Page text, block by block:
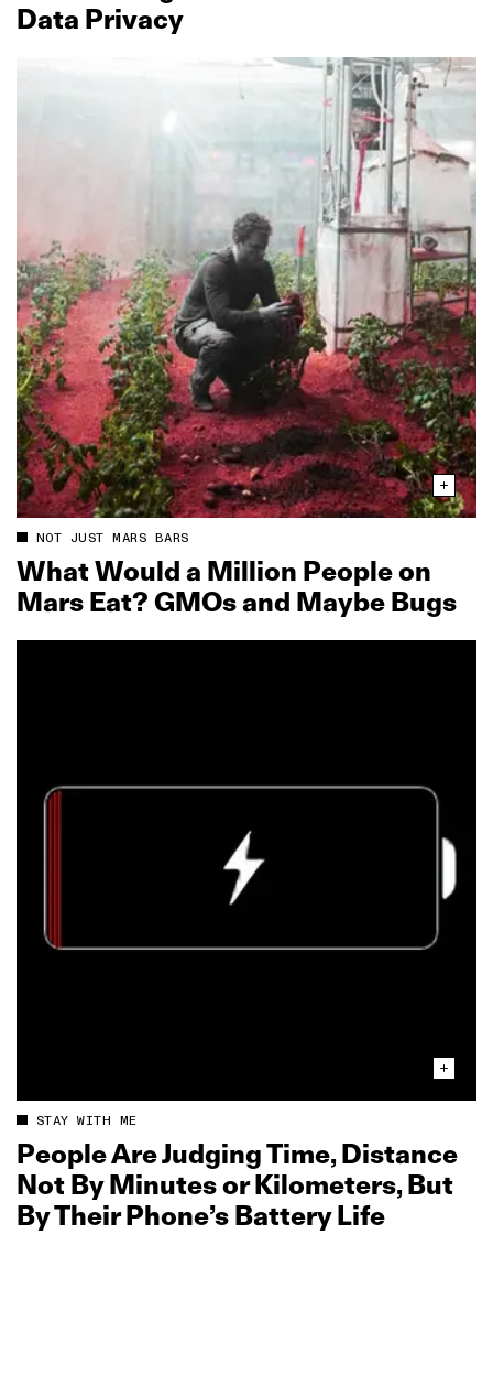
Data Privacy
NOT JUST MARS BARS
What Would a Million People on
Mars Eat? GMOs and Maybe Bugs
STAY WITH ME
People Are Judging Time, Distance
Not By Minutes or Kilometers, But
By Their Phone’s Battery Life